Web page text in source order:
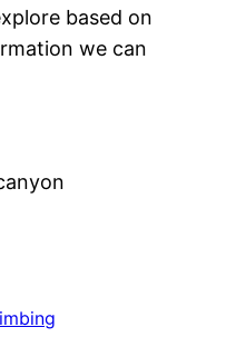
based on
we can